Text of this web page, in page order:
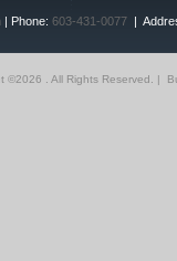
| Phone: 603-431-0077|
©2026 . All Rights Reserved. |